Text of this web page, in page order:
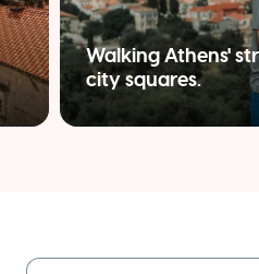
Walking Athens'
city squares.